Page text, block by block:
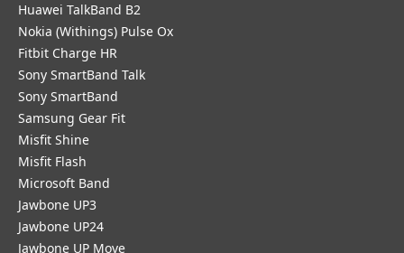
Huawei TalkBand B2
Nokia (Withings) Pulse Ox
Fitbit Charge HR
Sony SmartBand Talk
Sony SmartBand
Samsung Gear Fit
Misfit Shine
Misfit Flash
Microsoft Band
Jawbone UP3
Jawbone UP24
Jawbone UP Move